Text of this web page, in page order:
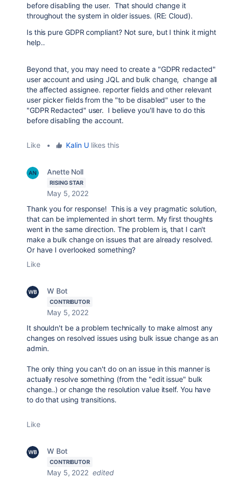
before disabling the user. That should change it
throughout the system in older issues. (RE: Cloud).
Is this pure GDPR compliant? Not sure, but I think it might
help..
Beyond that, you may need to create a "GDPR redacted"
user account and using JQL and bulk change, change all
the affected assignee. reporter fields and other relevant
user picker fields from the "to be disabled" user to the
"GDPR Redacted" user. I believe you'll have to do this
before disabling the account.
Like • Kalin Ulikes this
Anette Noll
RISING STAR
May 5, 2022
Thank you for response! This is a vey pragmatic solution,
that can be implemented in short term. My first thoughts
went in the same direction. The problem is, that I can't
make a bulk change on issues that are already resolved.
Or have I overlooked something?
Like
W Bot
CONTRIBUTOR
May 5, 2022
It shouldn't be a problem technically to make almost any
changes on resolved issues using bulk issue change as an
admin.
The only thing you can't do on an issue in this manner is
actually resolve something (from the "edit issue" bulk
change..) or change the resolution value itself. You have
to do that using transitions.
Like
W Bot
CONTRIBUTOR
May 5, 2022 edited